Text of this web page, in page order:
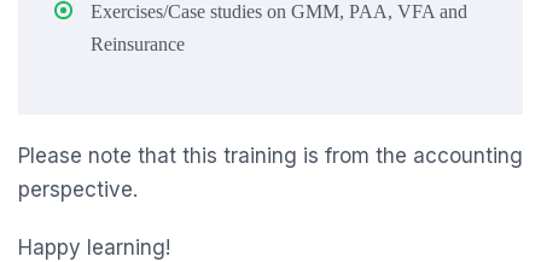
Exercises/Case studies on GMM, PAA, VFA and
Reinsurance
Please note that this training is from the accounting
perspective.
Happy learning!